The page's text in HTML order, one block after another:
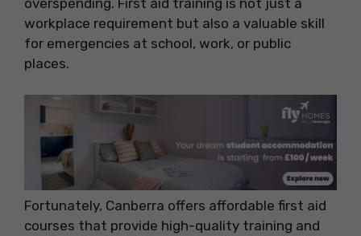
overspending. First aid training is not just a
workplace requirement but also a valuable skill
for emergencies at school, work, or public
places.
Fortunately, Canberra offers affordable first aid
courses that provide high-quality training and